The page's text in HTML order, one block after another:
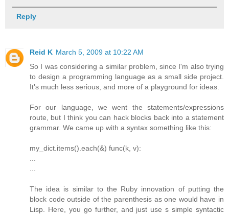
Reply
Reid K March 5, 2009 at 10:22 AM
So I was considering a similar problem, since I'm also trying
to design a programming language as a small side project.
It's much less serious, and more of a playground for ideas.
For our language, we went the statements/expressions
route, but I think you can hack blocks back into a statement
grammar. We came up with a syntax something like this:
my_dict.items().each(&) func(k, v):
The idea is similar to the Ruby innovation of putting the
block code outside of the parenthesis as one would have in
Lisp. Here, you go further, and just use s simple syntactic